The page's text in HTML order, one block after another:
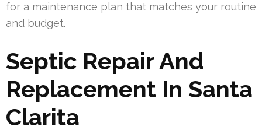
for a maintenance plan that matches your routine
and budget.
Septic Repair And
Replacement In Santa
Clarita